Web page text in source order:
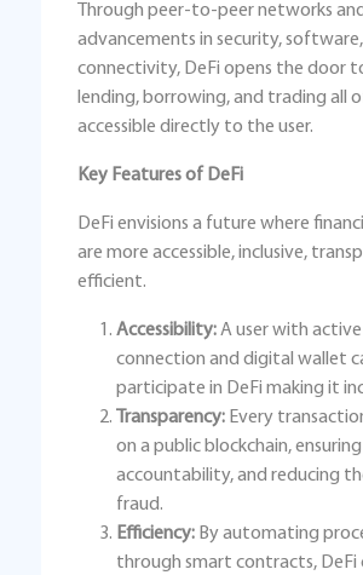
Through peer-to-peer networks and
advancements in security,
connectivity, DeFi opens the door
lending, borrowing, and trading all
accessible directly to the user.
Key Features of DeFi
DeFi envisions a future where
are more accessible, inclusive,
efficient.
Accessibility:A user with
connection and digital wallet
participate in DeFi making it
Transparency: Every
on a public blockchain, ensuring
accountability, and reducing
fraud.
Efficiency: By automating
through smart contracts, DeFi